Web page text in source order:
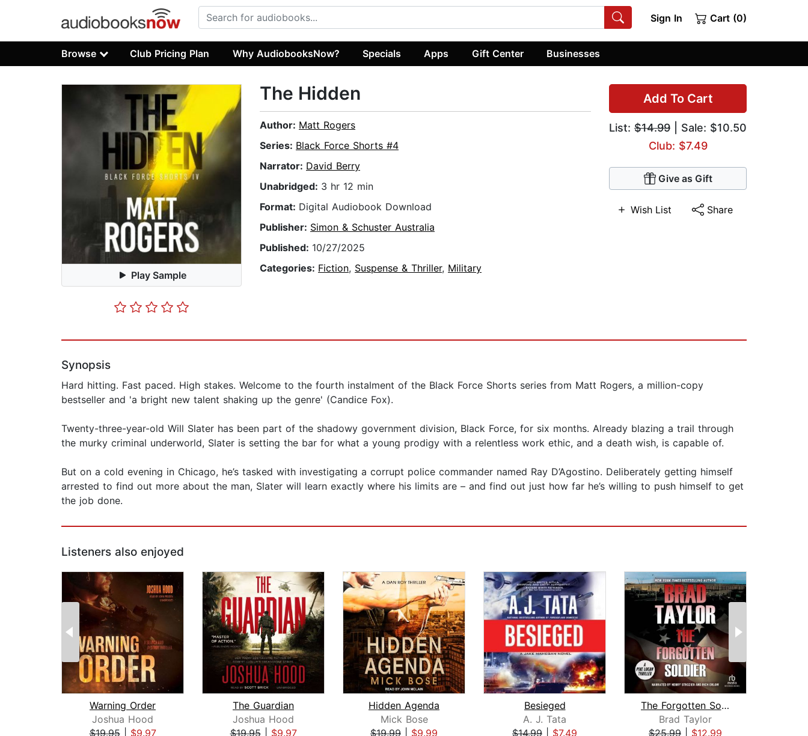
Sign In Cart (0)
Browse Club Pricing Plan Why AudiobooksNow? Specials Apps Gift Center Businesses
Play Sample
Add To Cart
List: $14.99 | Sale: $10.50
Club: $7.49
Give as Gift
Wish List Share
The Hidden
Author: Matt Rogers
Series: Black Force Shorts #4
Narrator: David Berry
Unabridged: 3 hr 12 min
Format: Digital Audiobook Download
Publisher: Simon & Schuster Australia
Published: 10/27/2025
Categories: Fiction, Suspense & Thriller, Military
Synopsis
Hard hitting. Fast paced. High stakes. Welcome to the fourth instalment of the Black Force Shorts series from Matt Rogers, a million-copy
bestseller and 'a bright new talent shaking up the genre' (Candice Fox).
Twenty-three-year-old Will Slater has been part of the shadowy government division, Black Force, for six months. Already blazing a trail through
the murky criminal underworld, Slater is setting the bar for what a young prodigy with a relentless work ethic, and a death wish, is capable of.
But on a cold evening in Chicago, he’s tasked with investigating a corrupt police commander named Ray D’Agostino. Deliberately getting himself
arrested to find out more about the man, Slater will learn exactly where his limits are – and find out just how far he’s willing to push himself to get
the job done.
Listeners also enjoyed
Warning Order
Joshua Hood
$19.95| $9.97
The Guardian
Joshua Hood
$19.95| $9.97
Hidden Agenda
Mick Bose
$19.99
$9.99
Besieged
A. J. Tata
$14.99
$7.49
The Forgotten Soldier
Brad Taylor
$25.99
$12.99